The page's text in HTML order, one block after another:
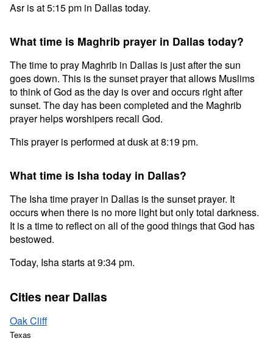
Asr is at 5:15 pm in Dallas today.
What time is Maghrib prayer in Dallas today?
The time to pray Maghrib in Dallas is just after the sun
goes down. This is the sunset prayer that allows Muslims
to think of God as the day is over and occurs right after
sunset. The day has been completed and the Maghrib
prayer helps worshipers recall God.
This prayer is performed at dusk at 8:19 pm.
What time is Isha today in Dallas?
The Isha time prayer in Dallas is the sunset prayer. It
occurs when there is no more light but only total darkness.
It is a time to reflect on all of the good things that God has
bestowed.
Today, Isha starts at 9:34 pm.
Cities near Dallas
Oak Cliff
Texas